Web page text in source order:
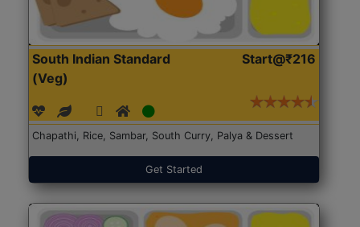
South Indian Standard
(Veg)
Start@₹216
Chapathi, Rice, Sambar, South Curry, Palya & Dessert
Get Started